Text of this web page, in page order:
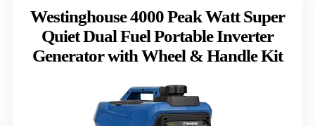
Westinghouse 4000 Peak Watt Super
Quiet Dual Fuel Portable Inverter
Generator with Wheel & Handle Kit